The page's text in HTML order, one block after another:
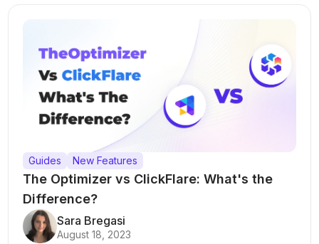
Guides New Features
The Optimizer vs ClickFlare: What's the
Difference?
Sara Bregasi
August 18, 2023